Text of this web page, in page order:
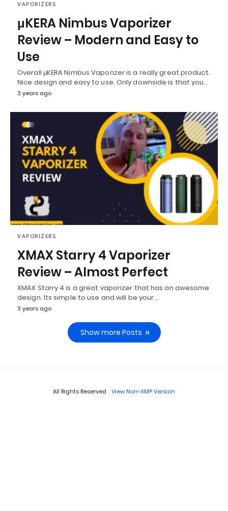
VAPORIZERS
μKERA Nimbus Vaporizer
Review – Modern and Easy to
Use
Overall μKERA Nimbus Vaporizer is a really great product.
Nice design and easy to use. Only downside is that you…
3 years ago
VAPORIZERS
XMAX Starry 4 Vaporizer
Review – Almost Perfect
XMAX Starry 4 is a great vaporizer that has an awesome
design. Its simple to use and will be your…
3 years ago
Show more Posts
All Rights Reserved View Non-AMP Version